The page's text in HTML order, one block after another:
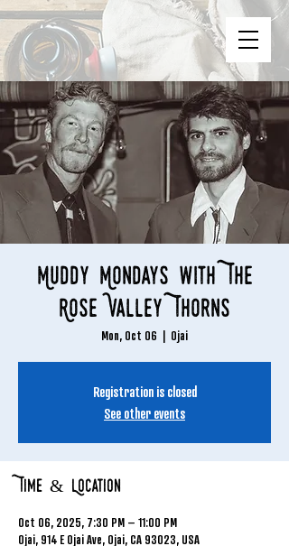
Muddy Mondays with The
Rose Valley Thorns
Mon, Oct 06
  |
Ojai
Registration is closed
See other events
Time & Location
Oct 06, 2025, 7:30 PM – 11:00 PM
Ojai, 914 E Ojai Ave, Ojai, CA 93023, USA